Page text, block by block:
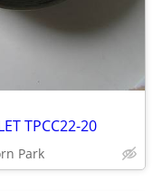
TPCC22-20
Park